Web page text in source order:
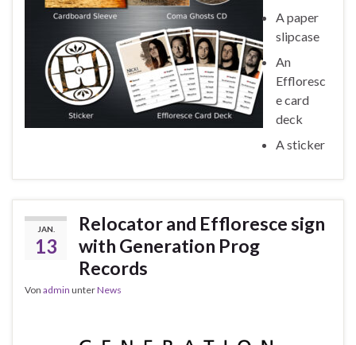
A paper
slipcase
An
Effloresc
e card
deck
A sticker
JAN.
13
Relocator and Effloresce sign
with Generation Prog
Records
Von admin unterNews